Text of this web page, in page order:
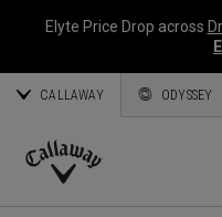
Elyte Price Drop across
CALLAWAY ODYSSEY
Callaway